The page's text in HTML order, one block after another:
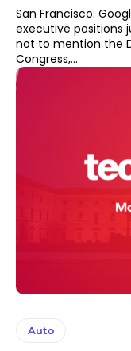
San Francisco:
executive positions
not to mention the
Congress,...
Auto